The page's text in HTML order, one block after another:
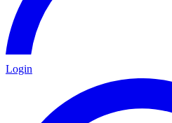
Login